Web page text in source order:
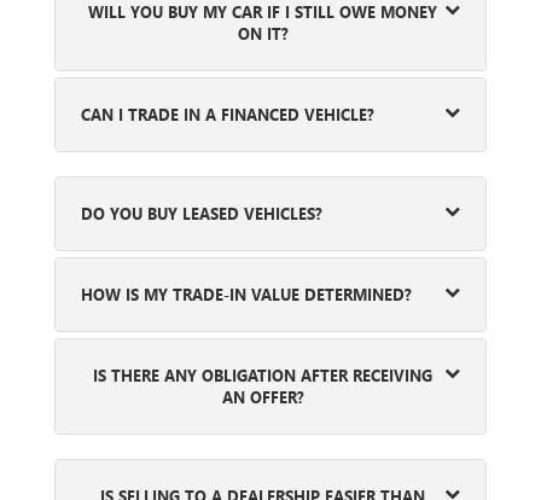
WILL YOU BUY MY CAR IF I STILL OWE MONEY
ON IT?
CAN I TRADE IN A FINANCED VEHICLE?
DO YOU BUY LEASED VEHICLES?
HOW IS MY TRADE-IN VALUE DETERMINED?
IS THERE ANY OBLIGATION AFTER RECEIVING
AN OFFER?